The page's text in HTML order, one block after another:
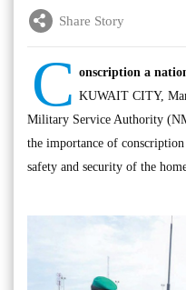
Share Story
C onscription a
KUWAIT CITY,
Military Service Authority
the importance of
safety and security of the